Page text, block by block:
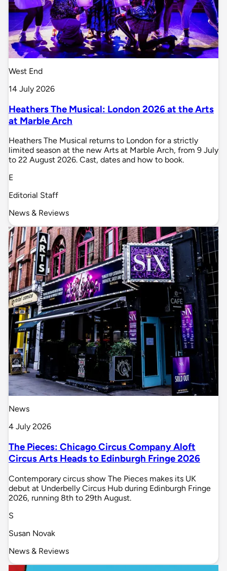
West End
14 July 2026
Heathers The Musical: London 2026 at the Arts
at Marble Arch
Heathers The Musical returns to London for a strictly
limited season at the new Arts at Marble Arch, from 9 July
to 22 August 2026. Cast, dates and how to book.
E
Editorial Staff
News & Reviews
News
4 July 2026
The Pieces: Chicago Circus Company Aloft
Circus Arts Heads to Edinburgh Fringe 2026
Contemporary circus show The Pieces makes its UK
debut at Underbelly Circus Hub during Edinburgh Fringe
2026, running 8th to 29th August.
S
Susan Novak
News & Reviews